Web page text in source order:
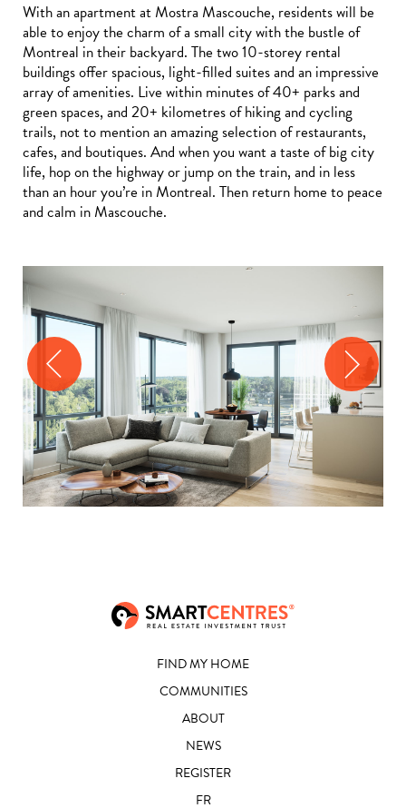
With an apartment at Mostra Mascouche, residents will be
able to enjoy the charm of a small city with the bustle of
Montreal in their backyard. The two 10-storey rental
buildings offer spacious, light-filled suites and an impressive
array of amenities. Live within minutes of 40+ parks and
green spaces, and 20+ kilometres of hiking and cycling
trails, not to mention an amazing selection of restaurants,
cafes, and boutiques. And when you want a taste of big city
life, hop on the highway or jump on the train, and in less
than an hour you’re in Montreal. Then return home to peace
and calm in Mascouche.
FIND MY HOME
COMMUNITIES
ABOUT
NEWS
REGISTER
FR